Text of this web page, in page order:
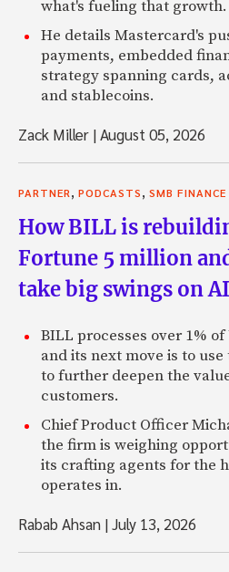
Zach: Mm-hmm.
Renaud: But really where the
Zach: What company was it?
Zach: OK.
Renaud: You might have
Zach: Mm-hmm.
credit card statement, which I
Zach: Right.
the balance on my credit
would be paying 18%
very high interest rate. And I
high. I didn’t feel it was a
represented for the credit
close friends in the credit
inefficiencies and mis-pricing,
what's fueling that growth.
He details Mastercard's
payments, embedded
strategy spanning cards,
and stablecoins.
Zack Miller |August 05, 2026
PARTNER, PODCASTS, SMB FINANCE
How BILL is
Fortune 5 million
take big swings on AI
BILL processes over 1% of
and its next move is to
to further deepen the
customers.
Chief Product Officer
the firm is weighing
its crafting agents for the
operates in.
Rabab Ahsan |July 13, 2026